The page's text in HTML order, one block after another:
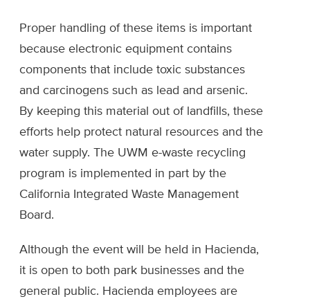
Proper handling of these items is important
because electronic equipment contains
components that include toxic substances
and carcinogens such as lead and arsenic.
By keeping this material out of landfills, these
efforts help protect natural resources and the
water supply. The UWM e-waste recycling
program is implemented in part by the
California Integrated Waste Management
Board.
Although the event will be held in Hacienda,
it is open to both park businesses and the
general public. Hacienda employees are